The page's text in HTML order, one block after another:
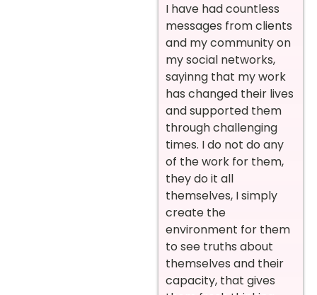
I have had countless
messages from clients
and my community on
my social networks,
sayinng that my work
has changed their lives
and supported them
through challenging
times. I do not do any
of the work for them,
they do it all
themselves, I simply
create the
environment for them
to see truths about
themselves and their
capacity, that gives